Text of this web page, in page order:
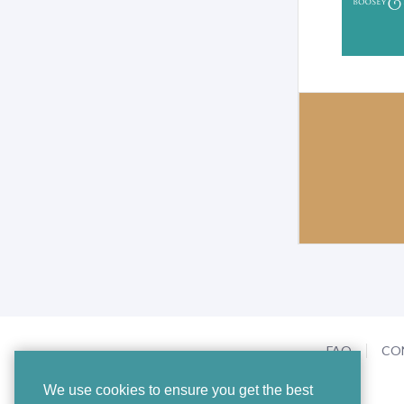
We use cookies to ensure you get the best
FAQ